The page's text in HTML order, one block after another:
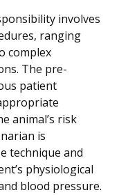
involves
ranging
complex
The pre-
patient
animal’s risk
is
technique and
physiological
blood pressure.